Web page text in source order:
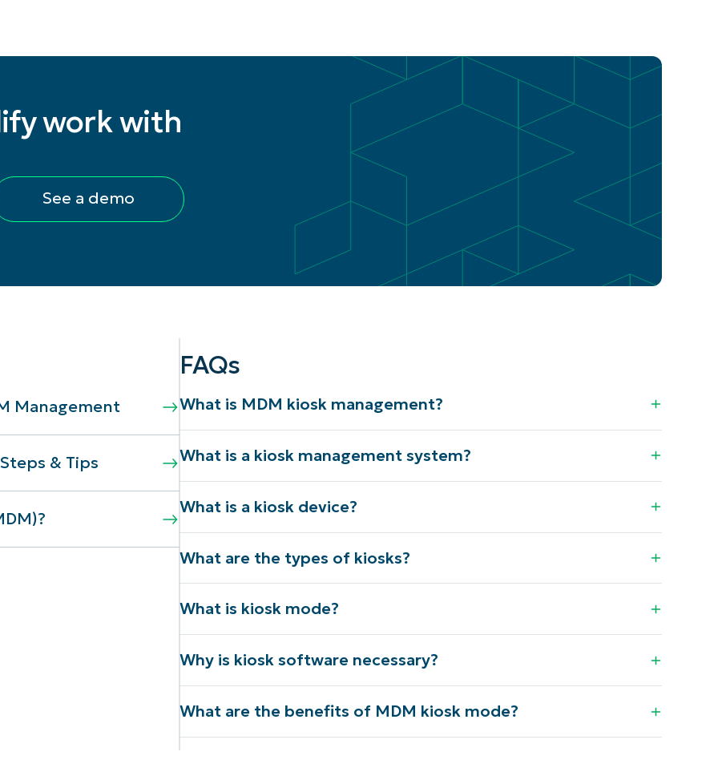
work with
See a demo
Management
& Tips
FAQs
What is MDM kiosk management?
What is a kiosk management system?
What is a kiosk device?
What are the types of kiosks?
What is kiosk mode?
Why is kiosk software necessary?
What are the benefits of MDM kiosk mode?